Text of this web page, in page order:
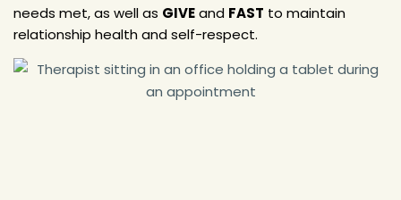
needs met, as well as GIVEand FAST to maintain
relationship health and self-respect.